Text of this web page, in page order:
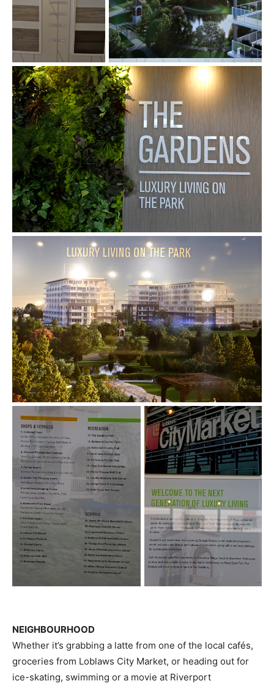
NEIGHBOURHOOD
Whether it’s grabbing a latte from one of the local cafés,
groceries from Loblaws City Market, or heading out for
ice-skating, swimming or a movie at Riverport